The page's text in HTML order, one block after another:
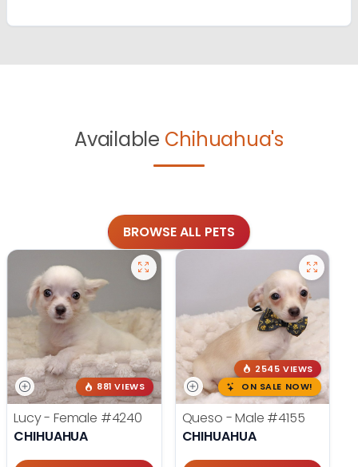
Available Chihuahua's
BROWSE ALL PETS
881 VIEWS
Lucy - Female #4240
CHIHUAHUA
2545 VIEWS
ON SALE NOW!
Queso - Male #4155
CHIHUAHUA